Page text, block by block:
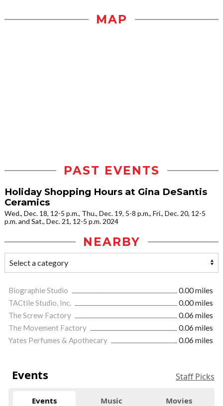
MAP
PAST EVENTS
Holiday Shopping Hours at Gina DeSantis
Ceramics
Wed., Dec. 18, 12-5 p.m., Thu., Dec. 19, 5-8 p.m., Fri., Dec. 20, 12-5
p.m. and Sat., Dec. 21, 12-5 p.m. 2024
NEARBY
Biographie Studio
0.00 miles
TACtile Studio, Inc.
0.00 miles
The Screw Factory
0.06 miles
The Movement Factory
0.06 miles
Yates Perfumes & Apothecary
0.06 miles
Events Staff Picks
Events Music Movies